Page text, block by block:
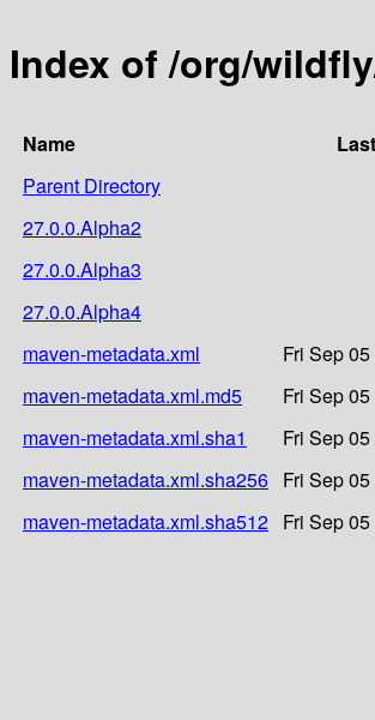
Index of /org/
Name
Parent Directory
27.0.0.Alpha2
27.0.0.Alpha3
27.0.0.Alpha4
maven-metadata.xml
Fri Sep
maven-metadata.xml.md5
Fri Sep
maven-metadata.xml.sha1
Fri Sep
maven-metadata.xml.sha256 Fri Sep
maven-metadata.xml.sha512 Fri Sep